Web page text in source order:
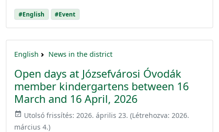
#English #Event
English News in the district
Open days at Józsefvárosi Óvodák
member kindergartens between 16
March and 16 April, 2026
event_available Utolsó frissítés: 2026. április 23. (Létrehozva: 2026.
március 4.)